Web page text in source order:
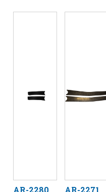
AR-2280
AR-2271